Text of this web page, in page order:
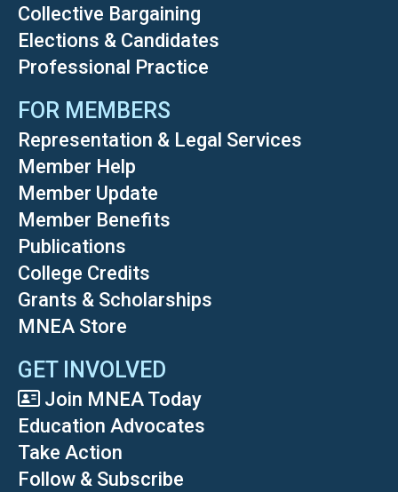
Collective Bargaining
Elections & Candidates
Professional Practice
FOR MEMBERS
Representation & Legal Services
Member Help
Member Update
Member Benefits
Publications
College Credits
Grants & Scholarships
MNEA Store
GET INVOLVED
Join MNEA Today
Education Advocates
Take Action
Follow & Subscribe